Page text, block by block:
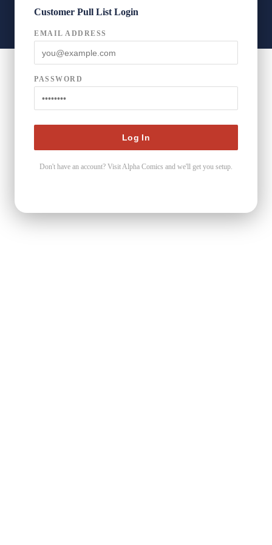
Customer Pull List Login
EMAIL ADDRESS
PASSWORD
Don't have an account? Visit Alpha Comics and we'll get you setup.